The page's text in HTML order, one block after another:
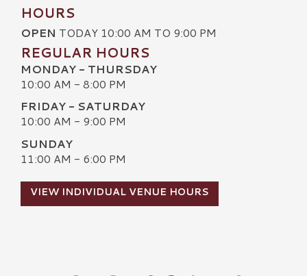
HOURS
OPEN TODAY 10:00 AM TO 9:00 PM
REGULAR HOURS
MONDAY - THURSDAY
10:00 AM - 8:00 PM
FRIDAY - SATURDAY
10:00 AM - 9:00 PM
SUNDAY
11:00 AM - 6:00 PM
VIEW INDIVIDUAL VENUE HOURS